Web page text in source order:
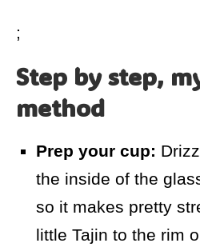
;
Step by step,
method
Prep your cup:
the inside of the
so it makes pretty
little Tajin to the rim